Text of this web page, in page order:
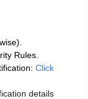
Rules.
Click
details